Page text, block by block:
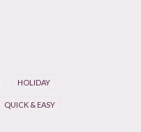
HOLIDAY
QUICK & EASY